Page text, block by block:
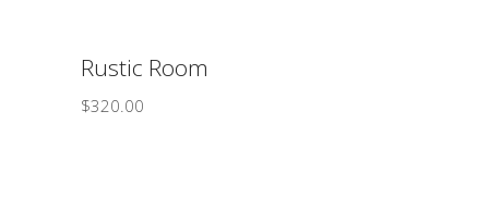
Rustic Room
$320.00